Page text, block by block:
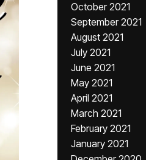
October 2021
September 2021
August 2021
July 2021
June 2021
May 2021
April 2021
March 2021
February 2021
January 2021